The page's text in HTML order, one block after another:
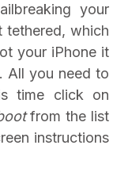
your
which
your iPhone it
All you need to
time click on
from the list
instructions